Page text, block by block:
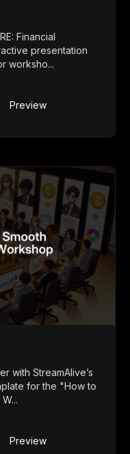
Financial
presentation
worksho...
Preview
with StreamAlive’s
for the "How to
Preview